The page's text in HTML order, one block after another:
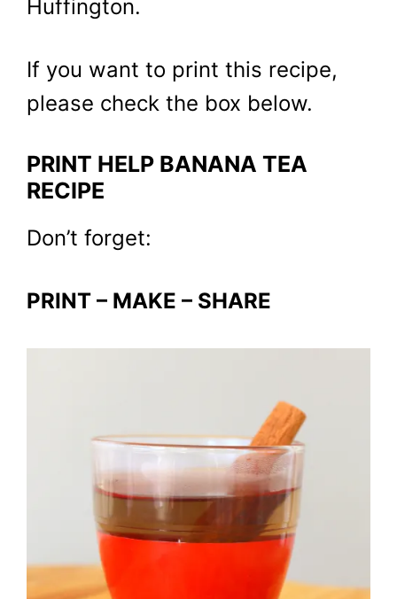
Huffington.
If you want to print this recipe,
please check the box below.
PRINT HELP BANANA TEA
RECIPE
Don’t forget:
PRINT – MAKE – SHARE